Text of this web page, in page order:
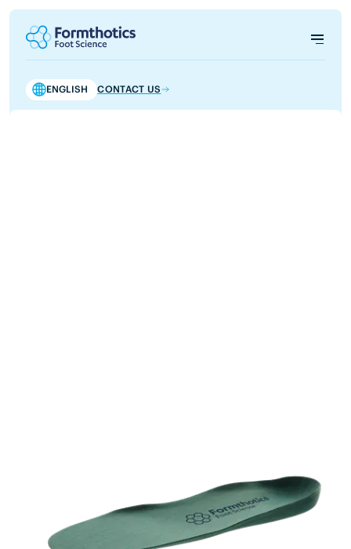
ENGLISH CONTACT US